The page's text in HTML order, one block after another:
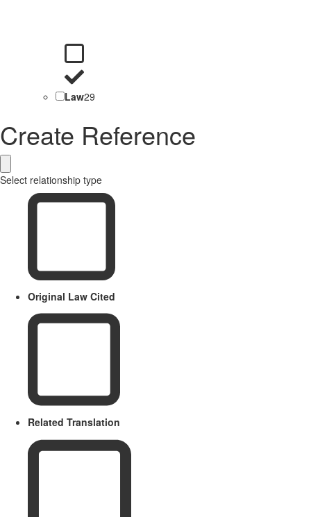
Law29
Create Reference
Select relationship type
Original Law Cited
Related Translation